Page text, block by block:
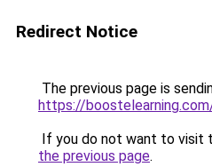
Redirect Notice
The previous page is
https://
If you do not want to visit
the previous page.